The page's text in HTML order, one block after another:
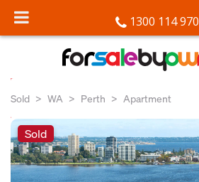
1300 114 970
Sold WA Perth Apartment
Sold